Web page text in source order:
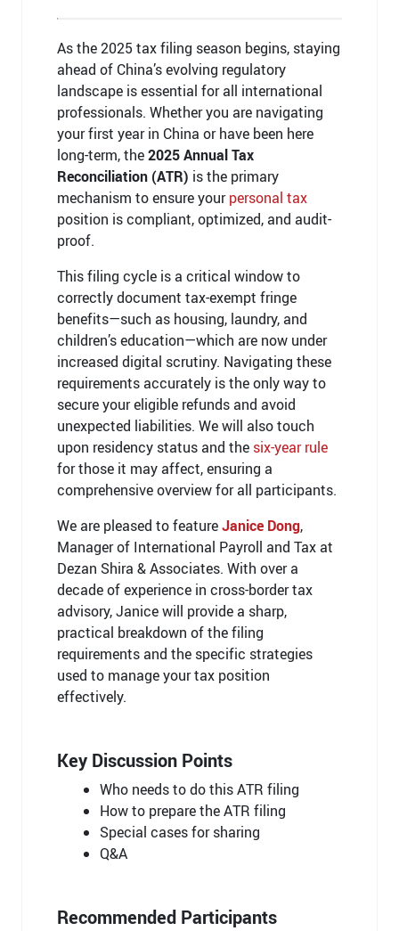
As the 2025 tax filing season begins, staying
ahead of China’s evolving regulatory
landscape is essential for all international
professionals. Whether you are navigating
your first year in China or have been here
long-term, the2025 Annual Tax
Reconciliation (ATR) is the primary
mechanism to ensure yourpersonal tax
position is compliant, optimized, and audit-
proof.
This filing cycle is a critical window to
correctly document tax-exempt fringe
benefits—such as housing, laundry, and
children’s education—which are now under
increased digital scrutiny. Navigating these
requirements accurately is the only way to
secure your eligible refunds and avoid
unexpected liabilities. We will also touch
upon residency status and the six-year rule
for those it may affect, ensuring a
comprehensive overview for all participants.
We are pleased to featureJanice Dong,
Manager of International Payroll and Tax at
Dezan Shira & Associates. With over a
decade of experience in cross-border tax
advisory, Janice will provide a sharp,
practical breakdown of the filing
requirements and the specific strategies
used to manage your tax position
effectively.
Key Discussion Points
Who needs to do this ATR filing
How to prepare the ATR filing
Special cases for sharing
Q&A
Recommended Participants